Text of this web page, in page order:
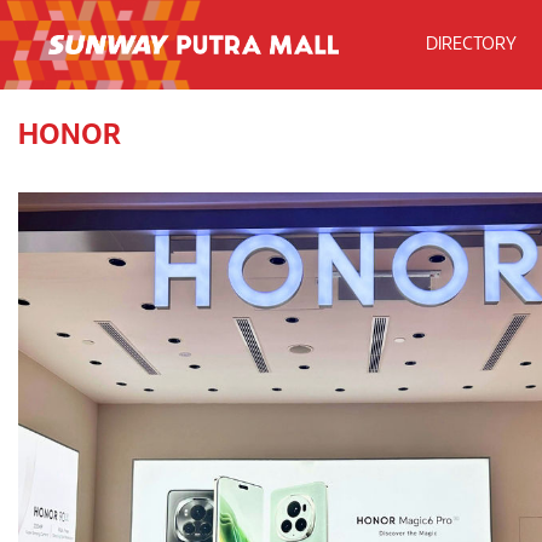
DIRECTORY
HONOR